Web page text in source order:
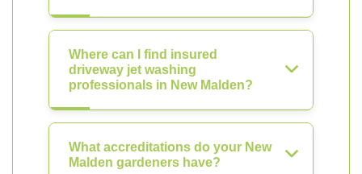
Where can I find insured
driveway jet washing
professionals in New Malden?
What accreditations do your New
Malden gardeners have?